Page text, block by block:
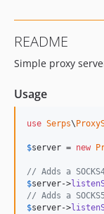
README
Simple proxy
Usage
use Serps\
$server = new
// Adds a
$server->
// Adds a
$server->